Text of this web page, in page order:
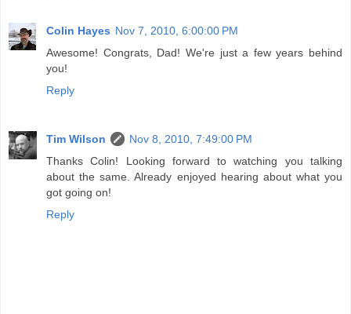
Colin Hayes Nov 7, 2010, 6:00:00 PM
Awesome! Congrats, Dad! We're just a few years behind
you!
Reply
Tim Wilson
Nov 8, 2010, 7:49:00 PM
Thanks Colin! Looking forward to watching you talking
about the same. Already enjoyed hearing about what you
got going on!
Reply